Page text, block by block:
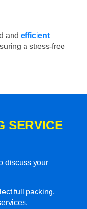
and efficient
a stress-free
SERVICE
discuss your
full packing,